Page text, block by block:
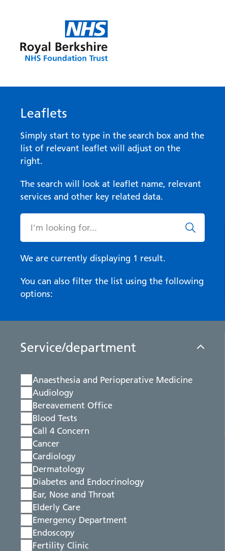
Leaflets
Simply start to type in the search box and the
list of relevant leaflet will adjust on the
right.
The search will look at leaflet name, relevant
services and other key related data.
We are currently displaying 1 result.
You can also filter the list using the following
options:
Service/department
Anaesthesia and Perioperative Medicine
Audiology
Bereavement Office
Blood Tests
Call 4 Concern
Cancer
Cardiology
Dermatology
Diabetes and Endocrinology
Ear, Nose and Throat
Elderly Care
Emergency Department
Endoscopy
Fertility Clinic